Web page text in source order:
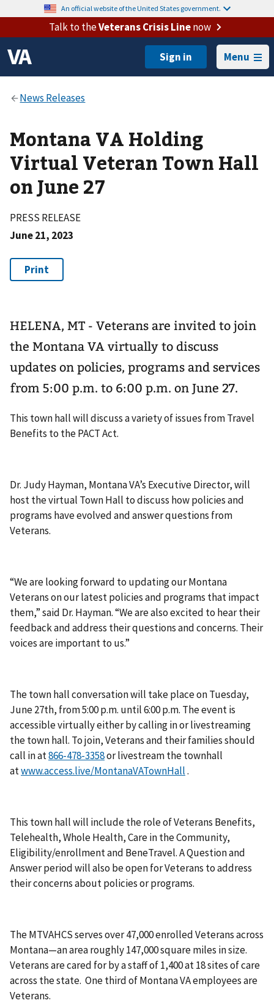
An official website of the United States government.
Talk to theVeterans Crisis Linenow
Menu
Montana VA Holding
Virtual Veteran Town Hall
on June 27
PRESS RELEASE
June 21, 2023
HELENA, MT - Veterans are invited to join
the Montana VA virtually to discuss
updates on policies, programs and services
from 5:00 p.m. to 6:00 p.m. on June 27.
This town hall will discuss a variety of issues from Travel
Benefits to the PACT Act.
Dr. Judy Hayman, Montana VA’s Executive Director, will
host the virtual Town Hall to discuss how policies and
programs have evolved and answer questions from
Veterans.
“We are looking forward to updating our Montana
Veterans on our latest policies and programs that impact
them,” said Dr. Hayman. “We are also excited to hear their
feedback and address their questions and concerns. Their
voices are important to us.”
The town hall conversation will take place on Tuesday,
June 27th, from 5:00 p.m. until 6:00 p.m. The event is
accessible virtually either by calling in or livestreaming
the town hall. To join, Veterans and their families should
call in at
or livestream the townhall
atwww.access.live/MontanaVATownHall.
This town hall will include the role of Veterans Benefits,
Telehealth, Whole Health, Care in the Community,
Eligibility/enrollment and BeneTravel. A Question and
Answer period will also be open for Veterans to address
their concerns about policies or programs.
The MTVAHCS serves over 47,000 enrolled Veterans across
Montana—an area roughly 147,000 square miles in size.
Veterans are cared for by a staff of 1,400 at 18 sites of care
across the state. One third of Montana VA employees are
Veterans.